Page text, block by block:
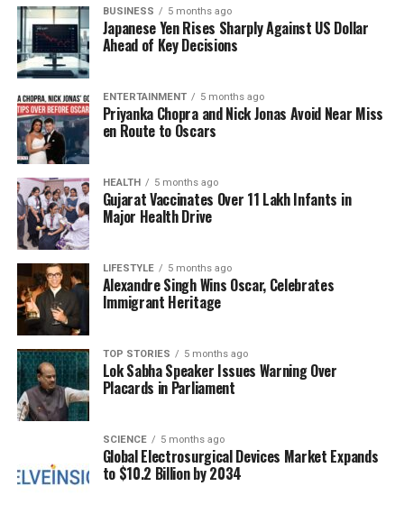
measures across the city, initiating a high alert
following the blast. Police CommissionerSatish
Golchaconfirmed that several individuals were
killed and others injured due to the explosion.
Fifteen victims were transported to
Hospital, where eight were pronounced dead upon
arrival. The medical superintendent reported that
three individuals remain in serious condition while
one is stable.
Ongoing Security Measures
Authorities have cordoned off the blast site and are
conducting rescue operations. Golcha noted that the
situation is being closely monitored, and updates are
being relayed to the Home Minister. In a
precautionary measure, regions including
andUttar Pradeshhave also been placed on alert
in response to the incident.
As investigations continue, the focus remains on
determining the cause of the explosion and ensuring
public safety in the capital. The incident
BUSINESS 5 months ago
Japanese Yen Rises Sharply Against US Dollar
Ahead of Key Decisions
ENTERTAINMENT 5 months ago
Priyanka Chopra and Nick Jonas Avoid Near Miss
en Route to Oscars
HEALTH 5 months ago
Gujarat Vaccinates Over 11 Lakh Infants in
Major Health Drive
LIFESTYLE 5 months ago
Alexandre Singh Wins Oscar, Celebrates
Immigrant Heritage
TOP STORIES 5 months ago
Lok Sabha Speaker Issues Warning Over
Placards in Parliament
SCIENCE 5 months ago
Global Electrosurgical Devices Market Expands
to $10.2 Billion by 2034